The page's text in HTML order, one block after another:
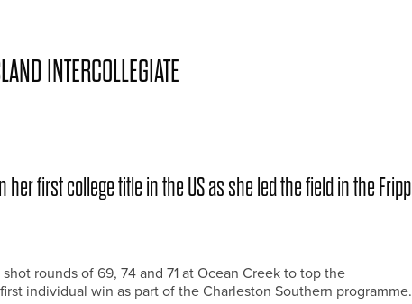
INTERCOLLEGIATE
first college title in the US as she led the field in the Fripp
rounds of 69, 74 and 71 at Ocean Creek to top the
individual win as part of the Charleston Southern programme.